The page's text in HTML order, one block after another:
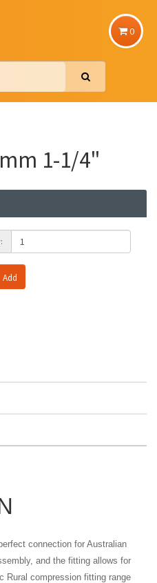
0
1-1/4"
Add
connection for Australian
and the fitting allows for
Rural compression fitting range